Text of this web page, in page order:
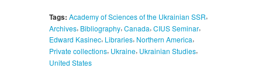
Tags: Academy of Sciences of the Ukrainian SSR,
Archives, Bibliography, Canada, CIUS Seminar,
Edward Kasinec, Libraries, Northern America,
Private collections, Ukraine, Ukrainian Studies,
United States